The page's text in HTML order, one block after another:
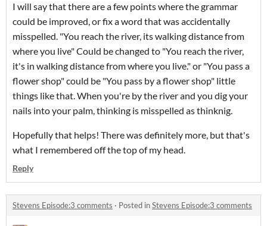
I will say that there are a few points where the grammar
could be improved, or fix a word that was accidentally
misspelled. "You reach the river, its walking distance from
where you live" Could be changed to "You reach the river,
it's in walking distance from where you live." or "You pass a
flower shop" could be "You pass by a flower shop" little
things like that. When you're by the river and you dig your
nails into your palm, thinking is misspelled as thinknig.
Hopefully that helps! There was definitely more, but that's
what I remembered off the top of my head.
Reply
Stevens Episode:3 comments · Posted inStevens Episode:3 comments